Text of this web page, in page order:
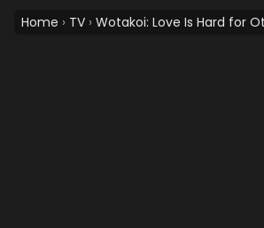
Home › TV › Wotakoi: Love Is Hard for